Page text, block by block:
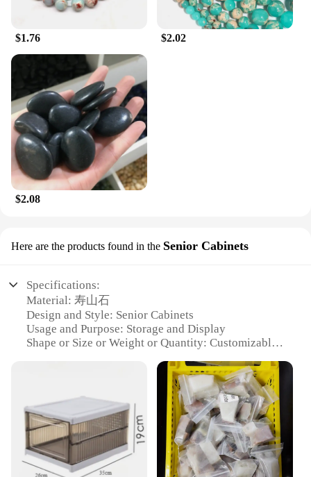
$1.76 $2.02
$2.08
Here are the products found in the Senior Cabinets
Specifications:
Material: 寿山石
Design and Style: Senior Cabinets
Usage and Purpose: Storage and Display
Shape or Size or Weight or Quantity: Customizable
Performance and Property: Durable and Elegant
Parts and Accessories: Includes Mounting Hardware
Features:
**Elegant Craftsmanship and Durability**
The 寿山石 Senior Cabinets are a testament to the
artisanal skill and enduring quality of Chinese
stonework. Each cabinet is meticulously crafted